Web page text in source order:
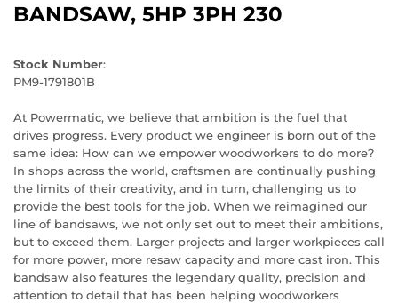
BANDSAW, 5HP 3PH 230
Stock Number:
PM9-1791801B
At Powermatic, we believe that ambition is the fuel that
drives progress. Every product we engineer is born out of the
same idea: How can we empower woodworkers to do more?
In shops across the world, craftsmen are continually pushing
the limits of their creativity, and in turn, challenging us to
provide the best tools for the job. When we reimagined our
line of bandsaws, we not only set out to meet their ambitions,
but to exceed them. Larger projects and larger workpieces call
for more power, more resaw capacity and more cast iron. This
bandsaw also features the legendary quality, precision and
attention to detail that has been helping woodworkers